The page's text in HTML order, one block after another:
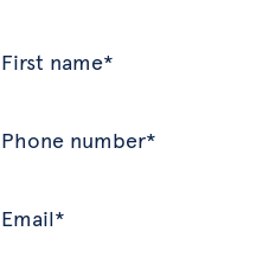
First name*
Phone number*
Email*